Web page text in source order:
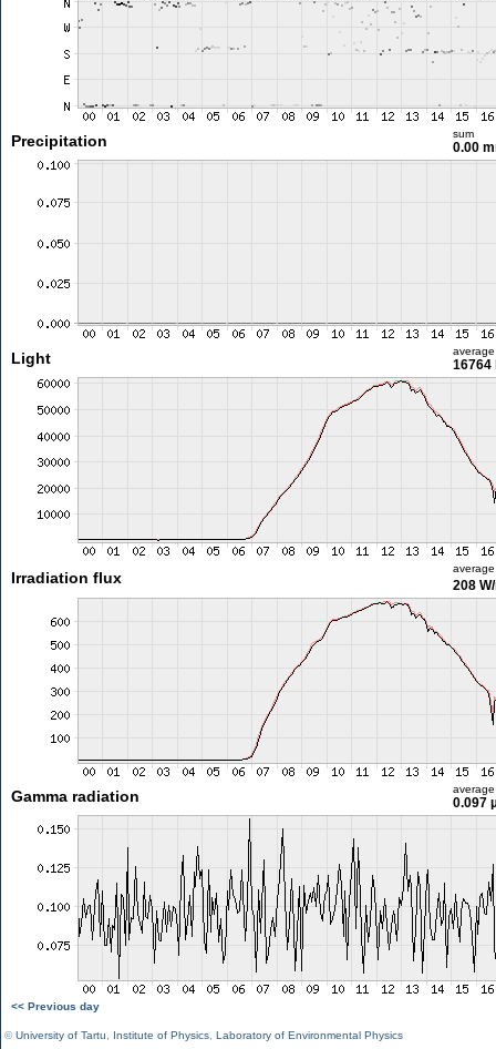
Precipitation sum
0.00
Light average
16764
Irradiation flux
average
208
Gamma radiation average
0.097
<< Previous day
©University of Tartu Institute of Physics Laboratory of Environmental Physics